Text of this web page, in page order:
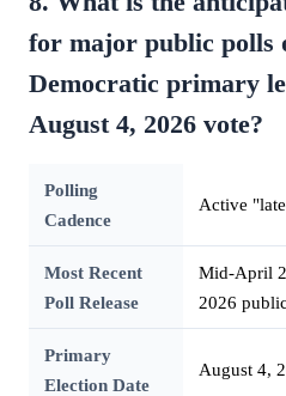
for major public polls
Democratic primary
August 4, 2026 vote?
Polling
Cadence
Active
Most Recent
Poll Release
Mid-April
2026
Primary
Election Date
August 4,